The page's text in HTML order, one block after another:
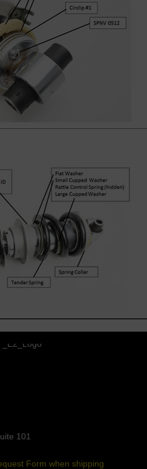
101
Form when shipping